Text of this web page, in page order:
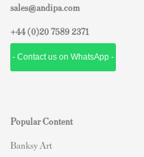
sales@andipa.com
+44 (0)20 7589 2371
- Contact us on WhatsApp -
Popular Content
Banksy Art